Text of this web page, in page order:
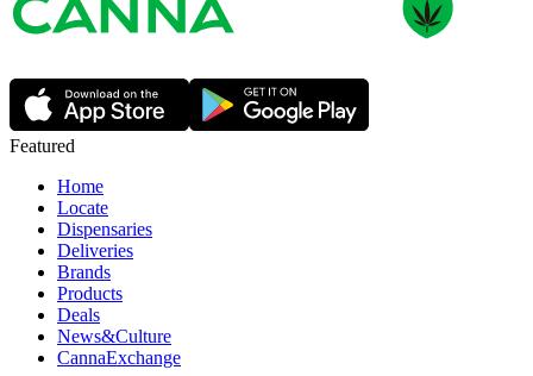
Featured
Home
Locate
Dispensaries
Deliveries
Brands
Products
Deals
News&Culture
CannaExchange